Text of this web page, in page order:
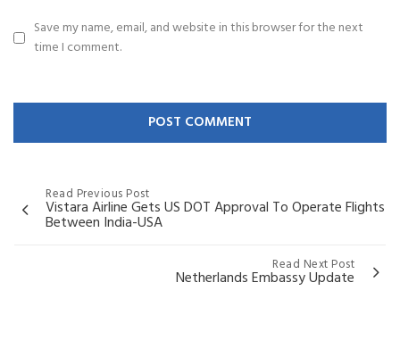
Save my name, email, and website in this browser for the next
time I comment.
Read Previous Post
Vistara Airline Gets US DOT Approval To Operate Flights
Between India-USA
Read Next Post
Netherlands Embassy Update